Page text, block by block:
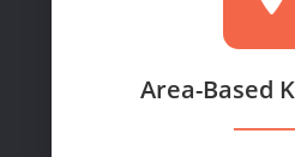
Area-Based